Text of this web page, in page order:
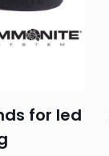
for led